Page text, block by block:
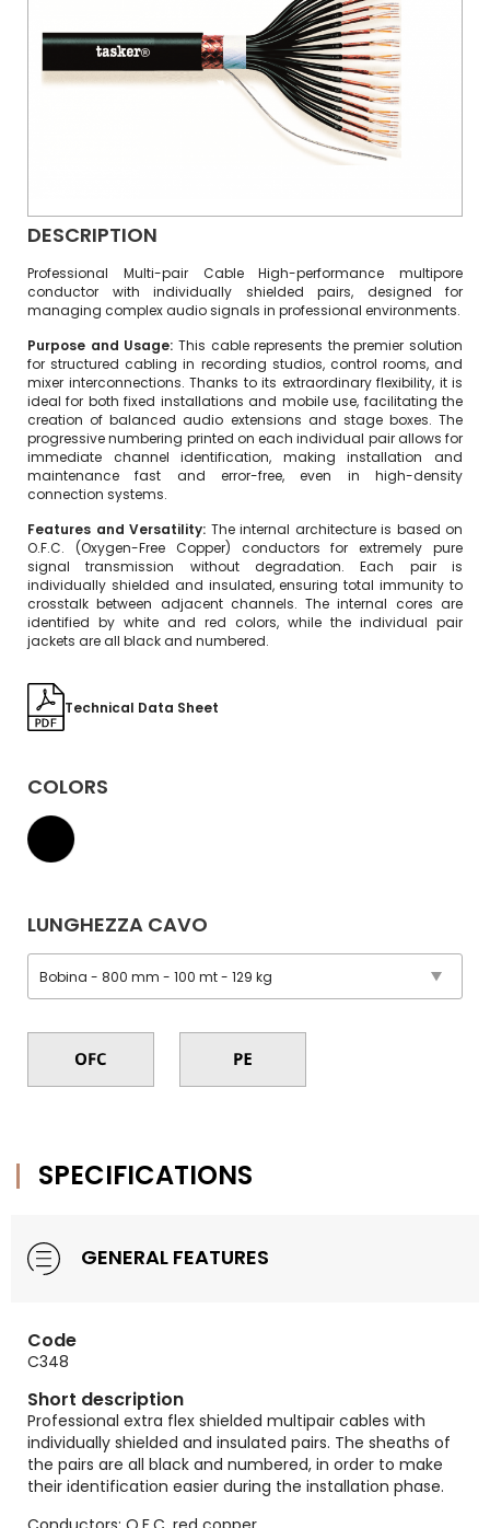
DESCRIPTION
Professional Multi-pair Cable High-performance multipore
conductor with individually shielded pairs, designed for
managing complex audio signals in professional environments.
Purpose and Usage: This cable represents the premier solution
for structured cabling in recording studios, control rooms, and
mixer interconnections. Thanks to its extraordinary flexibility, it is
ideal for both fixed installations and mobile use, facilitating the
creation of balanced audio extensions and stage boxes. The
progressive numbering printed on each individual pair allows for
immediate channel identification, making installation and
maintenance fast and error-free, even in high-density
connection systems.
Features and Versatility: The internal architecture is based on
O.F.C. (Oxygen-Free Copper) conductors for extremely pure
signal transmission without degradation. Each pair is
individually shielded and insulated, ensuring total immunity to
crosstalk between adjacent channels. The internal cores are
identified by white and red colors, while the individual pair
jackets are all black and numbered.
Technical Data Sheet
COLORS
LUNGHEZZA CAVO
SPECIFICATIONS
GENERAL FEATURES
Code
C348
Short description
Professional extra flex shielded multipair cables with
individually shielded and insulated pairs. The sheaths of
the pairs are all black and numbered, in order to make
their identification easier during the installation phase.